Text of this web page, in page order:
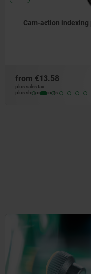
Cam-action
from €14.15
plus sales tax
plus shipping costs